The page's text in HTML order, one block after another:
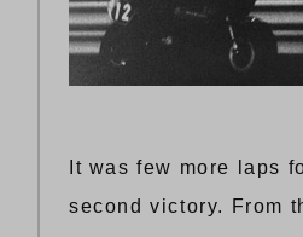
It was few more laps
second victory. From